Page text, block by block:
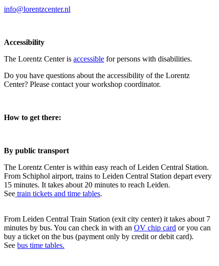
info@lorentzcenter.nl
Accessibility
The Lorentz Center is accessible for persons with disabilities.
Do you have questions about the accessibility of the Lorentz
Center? Please contact your workshop coordinator.
How to get there:
By public transport
The Lorentz Center is within easy reach of Leiden Central Station.
From Schiphol airport, trains to Leiden Central Station depart every
15 minutes. It takes about 20 minutes to reach Leiden.
See train tickets and time tables.
From Leiden Central Train Station (exit city center) it takes about 7
minutes by bus. You can check in with an OV chip card or you can
buy a ticket on the bus (payment only by credit or debit card).
See bus time tables.